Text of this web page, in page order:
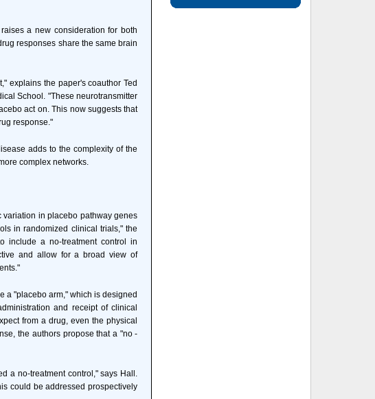
a new consideration for both
responses share the same brain
explains the paper's coauthor Ted
School. "These neurotransmitter
act on. This now suggests that
response."
adds to the complexity of the
complex networks.
in placebo pathway genes
in randomized clinical trials," the
include a no-treatment control in
and allow for a broad view of
a "placebo arm," which is designed
and receipt of clinical
from a drug, even the physical
the authors propose that a "no -
a no-treatment control," says Hall.
could be addressed prospectively